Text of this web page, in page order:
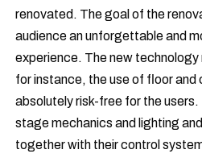
renovated. The goal of the
audience an unforgettable and
experience. The new technology
for instance, the use of floor and
absolutely risk-free for the
stage mechanics and lighting
together with their control